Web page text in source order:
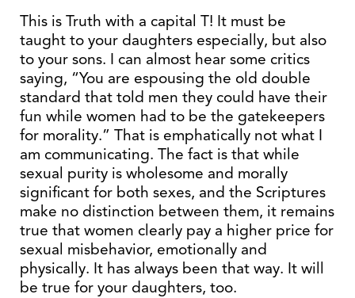
This is Truth with a capital T! It must be
taught to your daughters especially, but also
to your sons. I can almost hear some critics
saying, “You are espousing the old double
standard that told men they could have their
fun while women had to be the gatekeepers
for morality.” That is emphatically not what I
am communicating. The fact is that while
sexual purity is wholesome and morally
significant for both sexes, and the Scriptures
make no distinction between them, it remains
true that women clearly pay a higher price for
sexual misbehavior, emotionally and
physically. It has always been that way. It will
be true for your daughters, too.